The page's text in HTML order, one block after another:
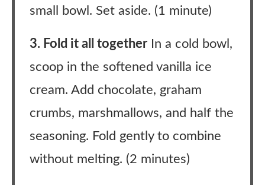
small bowl. Set aside. (1 minute)
3. Fold it all together In a cold bowl,
scoop in the softened vanilla ice
cream. Add chocolate, graham
crumbs, marshmallows, and half the
seasoning. Fold gently to combine
without melting. (2 minutes)